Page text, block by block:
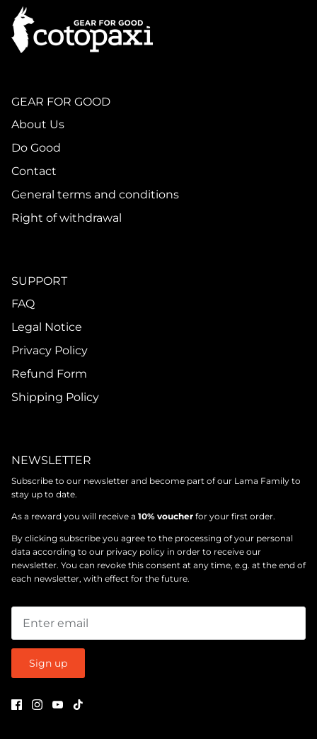
GEAR FOR GOOD
About Us
Do Good
Contact
General terms and conditions
Right of withdrawal
SUPPORT
FAQ
Legal Notice
Privacy Policy
Refund Form
Shipping Policy
NEWSLETTER
Subscribe to our newsletter and become part of our Lama Family to
stay up to date.
As a reward you will receive a 10% voucher for your first order.
By clicking subscribe you agree to the processing of your personal
data according to our privacy policy in order to receive our
newsletter. You can revoke this consent at any time, e.g. at the end of
each newsletter, with effect for the future.
Sign up